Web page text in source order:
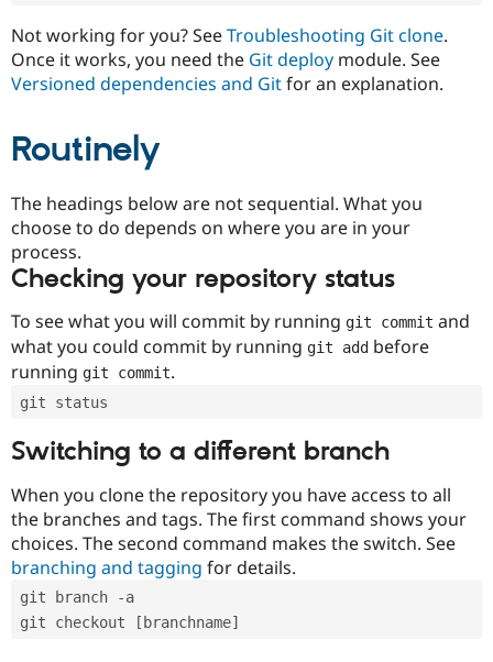
Drupal for
Healthcare
Drupal for
Drupal for
Modules
Issue
Slack
Drupal
Drupal
Not working for you? SeeTroubleshooting Git clone.
Once it works, you need the Git deploy module. See
Versioned dependencies and Gitfor an explanation.
Routinely
The headings below are not sequential. What you
choose to do depends on where you are in your
process.
Checking your repository status
To see what you will commit by running git commit and
what you could commit by running git add before
running git commit.
git status
Switching to a different branch
When you clone the repository you have access to all
the branches and tags. The first command shows your
choices. The second command makes the switch. See
branching and tagging for details.
git branch -a
git checkout [branchname]